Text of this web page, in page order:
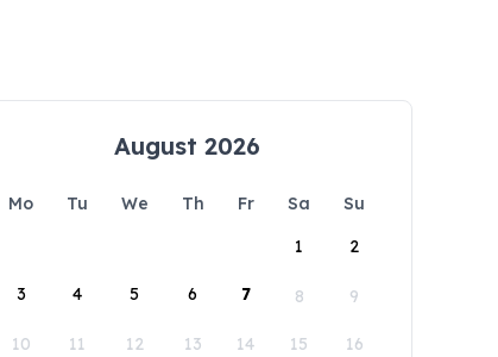
August 2026
Mo Tu We Th Fr Sa
Su
1
2
3 4 5 6 7 8 9
10 11 12 13 14 15 16